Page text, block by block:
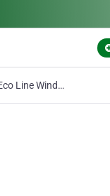
Eco Line Windows